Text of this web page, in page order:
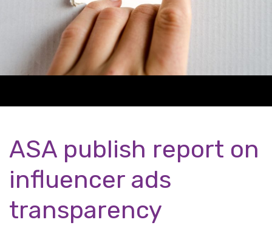
ASA publish report on
influencer ads
transparency